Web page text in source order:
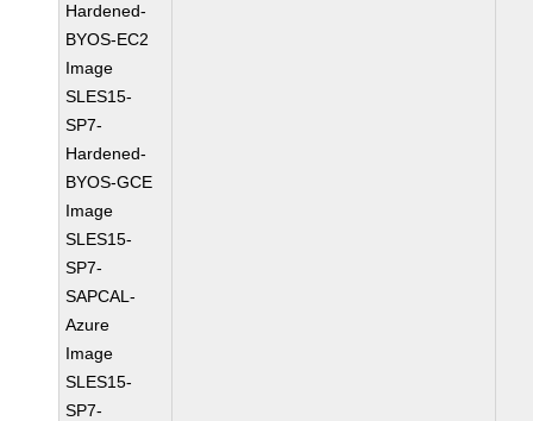
Hardened-
BYOS-EC2
Image
SLES15-
SP7-
Hardened-
BYOS-GCE
Image
SLES15-
SP7-
SAPCAL-
Azure
Image
SLES15-
SP7-